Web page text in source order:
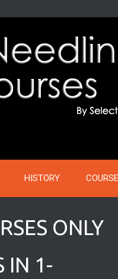
HISTORY
ONLY
IN 1-